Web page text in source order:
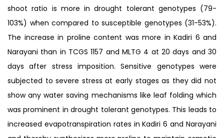
shoot ratio is more in drought tolerant genotypes (79-
103%) when compared to susceptible genotypes (31-53%).
The increase in proline content was more in Kadiri 6 and
Narayani than in TCGS 1157 and MLTG 4 at 20 days and 30
days after stress imposition. Sensitive genotypes were
subjected to severe stress at early stages as they did not
show any water saving mechanisms like leaf folding which
was prominent in drought tolerant genotypes. This leads to
increased evapotranspiration rates in Kadiri 6 and Narayani